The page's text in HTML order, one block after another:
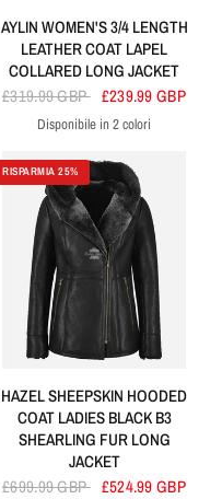
AYLIN WOMEN'S 3/4 LENGTH
LEATHER COAT LAPEL
COLLARED LONG JACKET
£319.99 GBP £239.99 GBP
RedBlack
Disponibile in 2 colori
RISPARMIA 25%
HAZEL SHEEPSKIN HOODED
COAT LADIES BLACK B3
SHEARLING FUR LONG
JACKET
£699.99 GBP £524.99 GBP